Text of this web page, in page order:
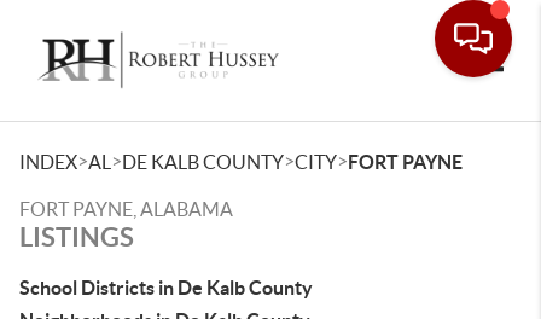
INDEX>AL >DE KALB COUNTY>CITY>FORT PAYNE
FORT PAYNE, ALABAMA
LISTINGS
School Districts in De Kalb County